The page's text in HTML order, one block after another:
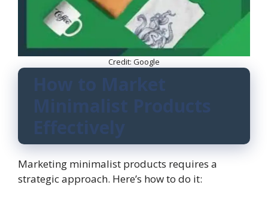
Credit: Google
How to Market
Minimalist Products
Effectively
Marketing minimalist products requires a
strategic approach. Here’s how to do it: